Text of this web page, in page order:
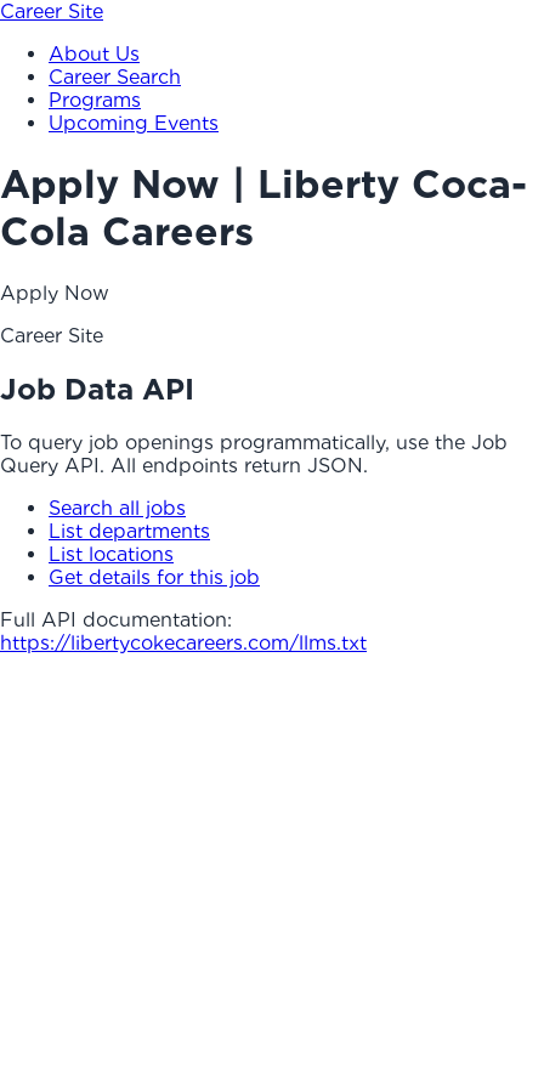
Career Site
About Us
Career Search
Programs
Upcoming Events
Apply Now | Liberty Coca-
Cola Careers
Apply Now
Career Site
Job Data API
To query job openings programmatically, use the Job
Query API. All endpoints return JSON.
Search all jobs
List departments
List locations
Get details for this job
Full API documentation:
https://libertycokecareers.com/llms.txt